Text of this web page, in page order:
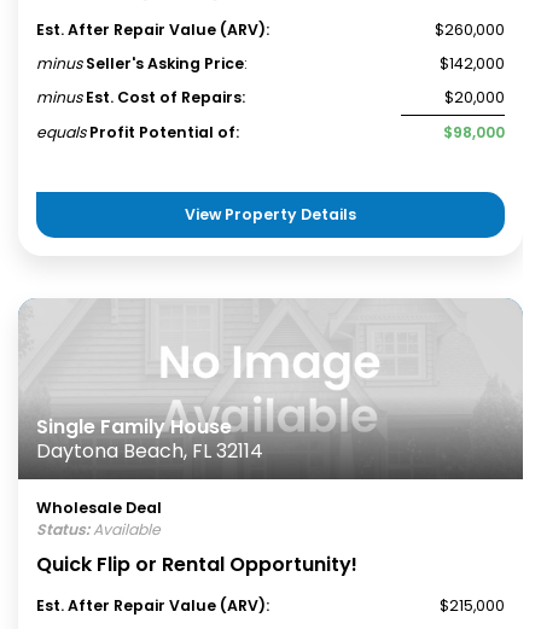
Est. After Repair Value (ARV):
$260,000
minus Seller's Asking Price:
$142,000
minus Est. Cost of Repairs:
$20,000
equals Profit Potential of: $98,000
View Property Details
Single Family House
Daytona Beach, FL 32114
Wholesale Deal
Status:Available
Quick Flip or Rental Opportunity!
Est. After Repair Value (ARV): $215,000